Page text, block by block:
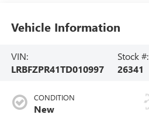
Vehicle Information
VIN:
LRBFZPR41TD010997
Stock #:
26341
CONDITION
New